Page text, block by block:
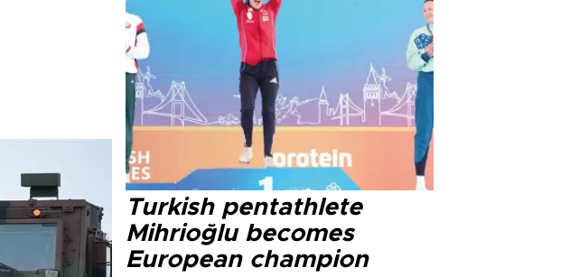
Turkish pentathlete
Mihrioğlu becomes
European champion